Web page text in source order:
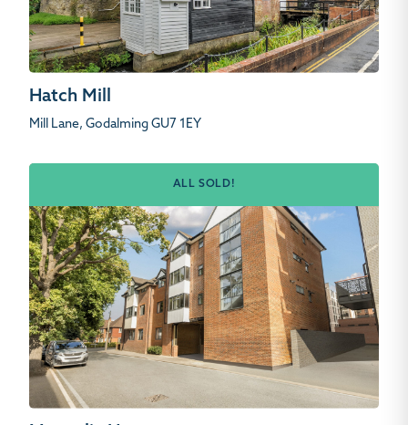
Hatch Mill
Mill Lane, Godalming GU7 1EY
ALL SOLD!